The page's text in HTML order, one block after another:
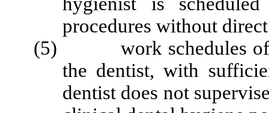
procedures without
(5) work schedules of
the dentist, with
dentist does not